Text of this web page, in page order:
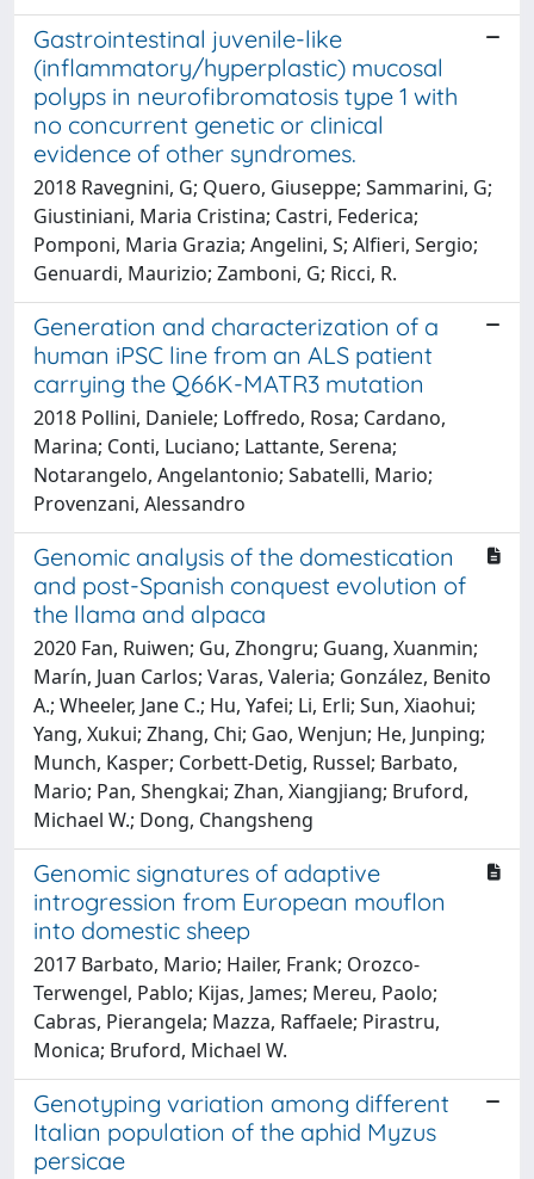
Gastrointestinal juvenile-like
(inflammatory/hyperplastic) mucosal
polyps in neurofibromatosis type 1 with
no concurrent genetic or clinical
evidence of other syndromes.
2018 Ravegnini, G; Quero, Giuseppe; Sammarini, G;
Giustiniani, Maria Cristina; Castri, Federica;
Pomponi, Maria Grazia; Angelini, S; Alfieri, Sergio;
Genuardi, Maurizio; Zamboni, G; Ricci, R.
Generation and characterization of a
human iPSC line from an ALS patient
carrying the Q66K-MATR3 mutation
2018 Pollini, Daniele; Loffredo, Rosa; Cardano,
Marina; Conti, Luciano; Lattante, Serena;
Notarangelo, Angelantonio; Sabatelli, Mario;
Provenzani, Alessandro
Genomic analysis of the domestication
and post-Spanish conquest evolution of
the llama and alpaca
2020 Fan, Ruiwen; Gu, Zhongru; Guang, Xuanmin;
Marín, Juan Carlos; Varas, Valeria; González, Benito
A.; Wheeler, Jane C.; Hu, Yafei; Li, Erli; Sun, Xiaohui;
Yang, Xukui; Zhang, Chi; Gao, Wenjun; He, Junping;
Munch, Kasper; Corbett-Detig, Russel; Barbato,
Mario; Pan, Shengkai; Zhan, Xiangjiang; Bruford,
Michael W.; Dong, Changsheng
Genomic signatures of adaptive
introgression from European mouflon
into domestic sheep
2017 Barbato, Mario; Hailer, Frank; Orozco-
Terwengel, Pablo; Kijas, James; Mereu, Paolo;
Cabras, Pierangela; Mazza, Raffaele; Pirastru,
Monica; Bruford, Michael W.
Genotyping variation among different
Italian population of the aphid Myzus
persicae